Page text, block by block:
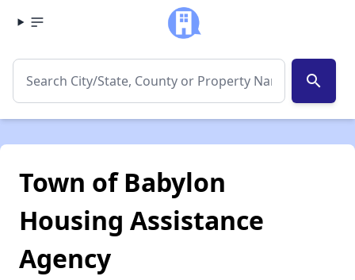
search
Town of Babylon
Housing Assistance
Agency